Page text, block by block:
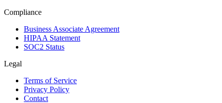
Compliance
Business Associate Agreement
HIPAA Statement
SOC2 Status
Legal
Terms of Service
Privacy Policy
Contact